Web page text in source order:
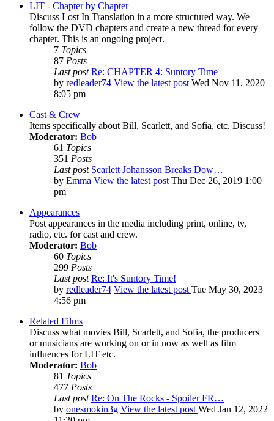
LIT - Chapter by Chapter
Discuss Lost In Translation in a more structured way. We
follow the DVD chapters and create a new thread for every
chapter. This is an ongoing project.
7 Topics
87 Posts
Last post Re: CHAPTER 4: Suntory Time
by redleader74 View the latest post Wed Nov 11, 2020
8:05 pm
Cast & Crew
Items specifically about Bill, Scarlett, and Sofia, etc. Discuss!
Moderator: Bob
61 Topics
351 Posts
Last post Scarlett Johansson Breaks Dow…
by Emma View the latest post Thu Dec 26, 2019 1:00
pm
Appearances
Post appearances in the media including print, online, tv,
radio, etc. for cast and crew.
Moderator: Bob
60 Topics
299 Posts
Last post Re: It's Suntory Time!
by redleader74 View the latest post Tue May 30, 2023
4:56 pm
Related Films
Discuss what movies Bill, Scarlett, and Sofia, the producers
or musicians are working on or in now as well as film
influences for LIT etc.
Moderator: Bob
81 Topics
477 Posts
Last post Re: On The Rocks - Spoiler FR…
by onesmokin3g View the latest post Wed Jan 12, 2022